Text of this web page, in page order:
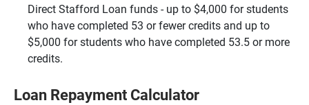
Direct Stafford Loan funds - up to $4,000 for students
who have completed 53 or fewer credits and up to
$5,000 for students who have completed 53.5 or more
credits.
Loan Repayment Calculator